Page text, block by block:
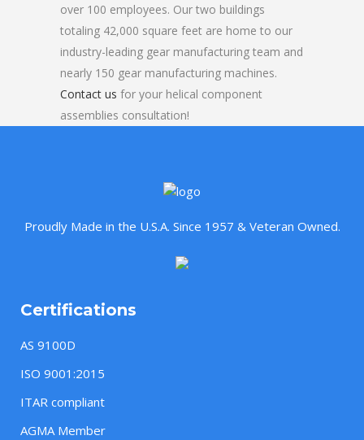
over 100 employees. Our two buildings
totaling 42,000 square feet are home to our
industry-leading gear manufacturing team and
nearly 150 gear manufacturing machines.
Contact us for your helical component
assemblies consultation!
Proudly Made in the U.S.A. Since 1957 & Veteran Owned.
Certifications
AS 9100D
ISO 9001:2015
ITAR compliant
AGMA Member